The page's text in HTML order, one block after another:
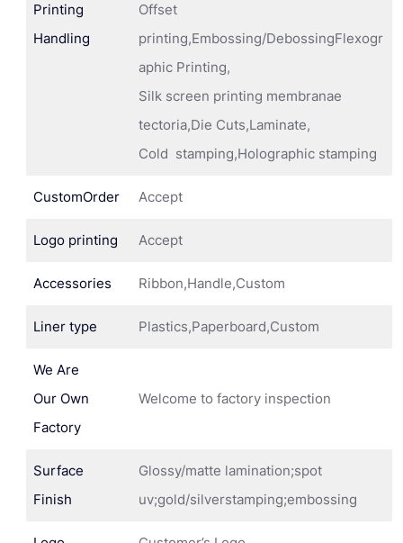
Printing
Handling
Offset
printing,Embossing/DebossingFlexogr
aphic Printing,
Silk screen printing membranae
tectoria,Die Cuts,Laminate,
Cold stamping,Holographic stamping
CustomOrder Accept
Logo printing Accept
Accessories Ribbon,Handle,Custom
Liner type Plastics,Paperboard,Custom
We Are
Our Own
Factory
Welcome to factory inspection
Surface
Finish
Glossy/matte lamination;spot
uv;gold/silverstamping;embossing